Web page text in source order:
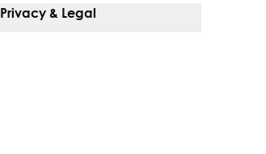
Privacy & Legal